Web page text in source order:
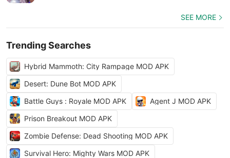
SEE MORE
Trending Searches
Hybrid Mammoth: City Rampage MOD APK
Desert: Dune Bot MOD APK
Battle Guys : Royale MOD APK
Agent J MOD APK
Prison Breakout MOD APK
Zombie Defense: Dead Shooting MOD APK
Survival Hero: Mighty Wars MOD APK